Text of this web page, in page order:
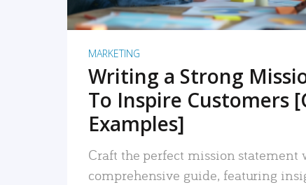
MARKETING
Writing a Strong
To Inspire Customers
Examples]
Craft the perfect mission statement
comprehensive guide, featuring